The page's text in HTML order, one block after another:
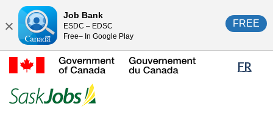
content
HTML
version
FR
of
Close
Job Bank
ESDC – EDSC
Free– In Google Play
FREE